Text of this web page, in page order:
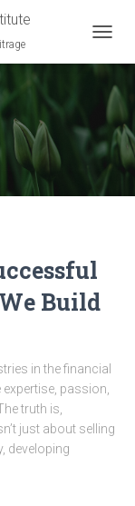
Build
in the financial
passion,
truth is,
just about selling
developing